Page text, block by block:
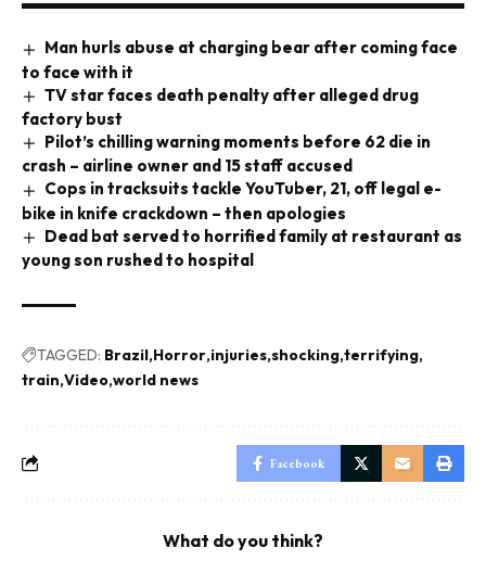
Man hurls abuse at charging bear after coming face
to face with it
TV star faces death penalty after alleged drug
factory bust
Pilot’s chilling warning moments before 62 die in
crash – airline owner and 15 staff accused
Cops in tracksuits tackle YouTuber, 21, off legal e-
bike in knife crackdown – then apologies
Dead bat served to horrified family at restaurant as
young son rushed to hospital
TAGGED: Brazil Horror injuries shocking terrifying
train Video world news
Facebook
What do you think?